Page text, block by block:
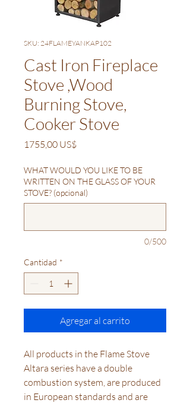
SKU: 24FLAMEYANKAP102
Cast Iron Fireplace
Stove ,Wood
Burning Stove,
Cooker Stove
1755,00 US$Precio
WHAT WOULD YOU LIKE TO BE
WRITTEN ON THE GLASS OF YOUR
STOVE? (opcional)
0/500
Cantidad *
Agregar al carrito
All products in the Flame Stove
Altara series have a double
combustion system, are produced
in European standards and are